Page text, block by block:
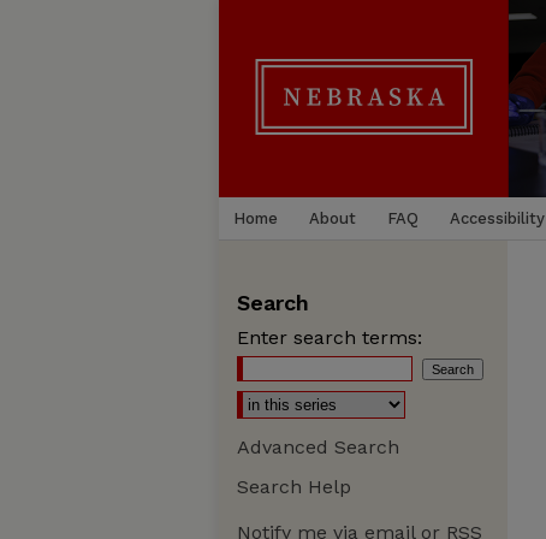
Home About FAQ Accessibility
Search
Enter search terms:
Advanced Search
Search Help
Notify me via email or RSS